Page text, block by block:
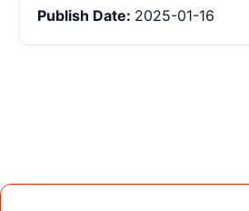
Publish Date: 2025-01-16